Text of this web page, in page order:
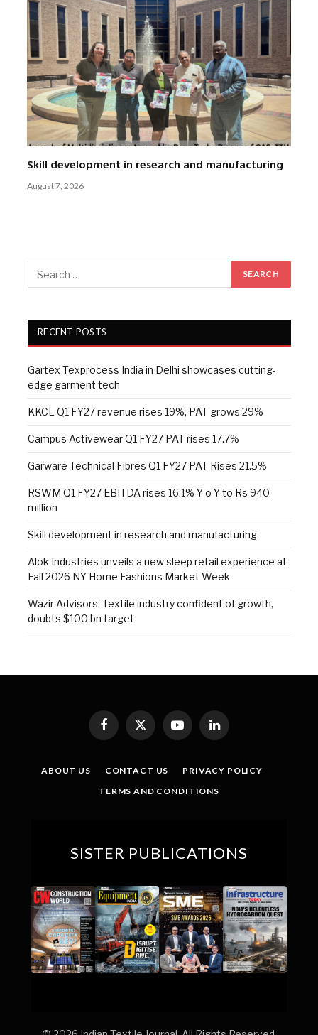
Skill development in research and manufacturing
August 7, 2026
RECENT POSTS
Gartex Texprocess India in Delhi showcases cutting-
edge garment tech
KKCL Q1 FY27 revenue rises 19%, PAT grows 29%
Campus Activewear Q1 FY27 PAT rises 17.7%
Garware Technical Fibres Q1 FY27 PAT Rises 21.5%
RSWM Q1 FY27 EBITDA rises 16.1% Y-o-Y to Rs 940
million
Skill development in research and manufacturing
Alok Industries unveils a new sleep retail experience at
Fall 2026 NY Home Fashions Market Week
Wazir Advisors: Textile industry confident of growth,
doubts $100 bn target
Facebook
X
YouTubeLinkedIn
ABOUT US CONTACT US
PRIVACY POLICY
TERMS AND CONDITIONS
SISTER PUBLICATIONS